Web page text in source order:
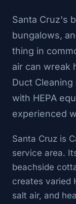
Santa Cruz's
bungalows,
thing in
air can wreak
Duct
with HEPA
experienced
Santa Cruz is
service area.
beachside
creates varied
salt air, and